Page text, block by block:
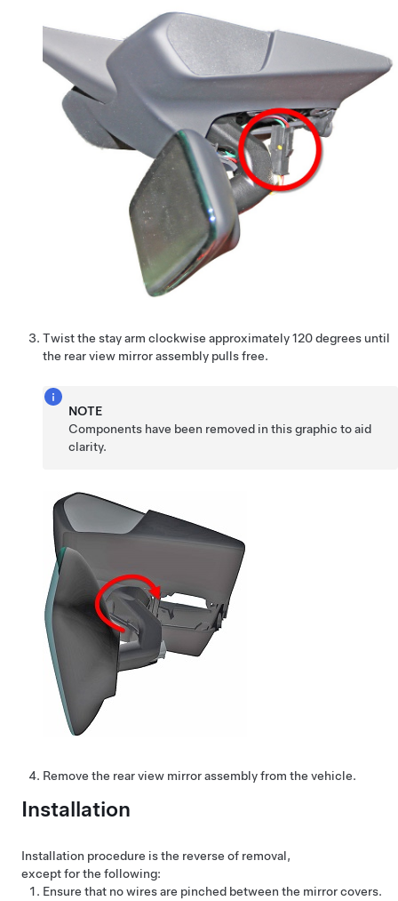
Twist the stay arm clockwise approximately 120 degrees until
the rear view mirror assembly pulls free.
NOTE
Components have been removed in this graphic to aid
clarity.
Remove the rear view mirror assembly from the vehicle.
Installation
Installation procedure is the reverse of removal,
except for the following:
Ensure that no wires are pinched between the mirror covers.